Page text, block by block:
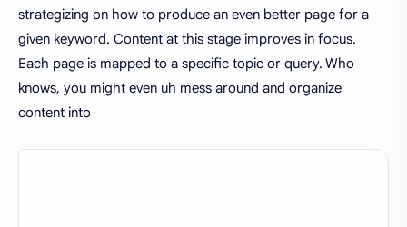
strategizing on how to produce an even better page for a
given keyword. Content at this stage improves in focus.
Each page is mapped to a specific topic or query. Who
knows, you might even uh mess around and organize
content into